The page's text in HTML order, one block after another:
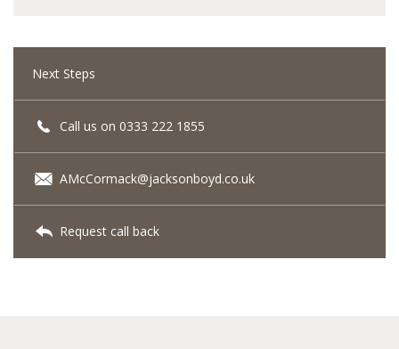
Next Steps
Call us on 0333 222 1855
AMcCormack@jacksonboyd.co.uk
Request call back